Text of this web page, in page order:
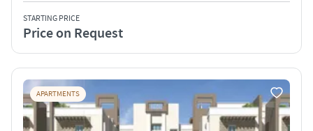
STARTING PRICE
Price on Request
APARTMENTS